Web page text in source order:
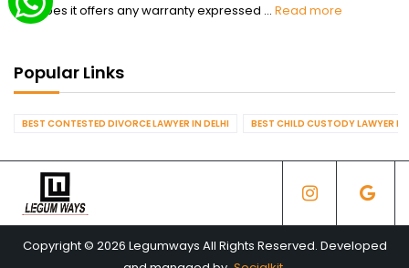
nor does it offers any warranty expressed ... Read more
Popular Links
BEST CONTESTED DIVORCE LAWYER IN DELHI BEST CHILD CUSTODY LAWYER IN
Copyright © 2026 Legumways All Rights Reserved. Developed